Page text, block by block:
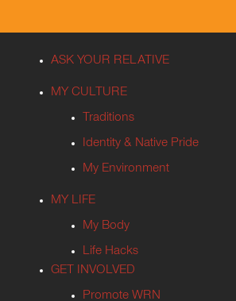
ASK YOUR RELATIVE
MY CULTURE
Traditions
Identity & Native Pride
My Environment
MY LIFE
My Body
Life Hacks
GET INVOLVED
Promote WRN